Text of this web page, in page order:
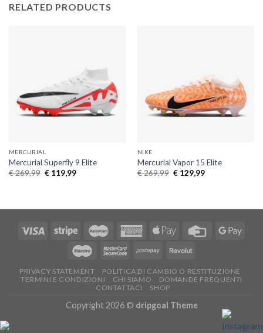
RELATED PRODUCTS
MERCURIAL
Mercurial Superfly 9 Elite
€269,99 Original
€119,99Current
NIKE
Mercurial Vapor 15 Elite
€269,99 Original
€129,99Current
PRIVACY STATEMENT
POLITICA DI CAMBIO O RESTITUZIONE
TERMINI E CONDIZIONI
CHI SIAMO
DOMANDE FREQUENTI
CONTATTACI
SHOP
Copyright 2026 © dripgoal Theme